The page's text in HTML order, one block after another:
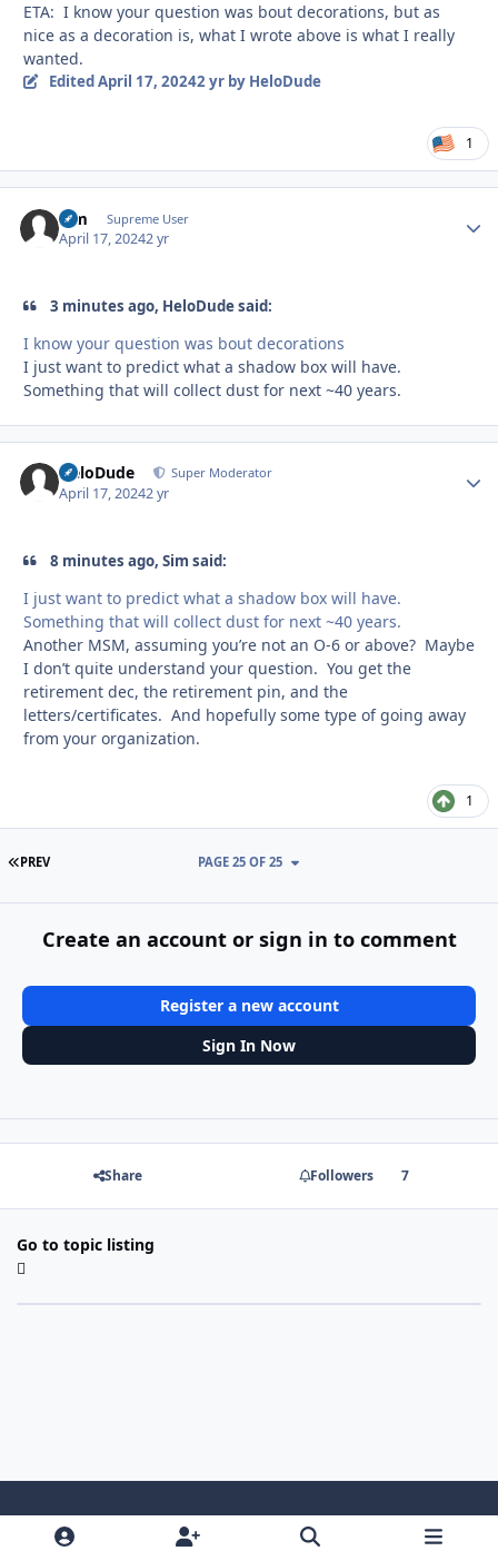
ETA: I know your question was bout decorations, but as
nice as a decoration is, what I wrote above is what I really
wanted.
EditedApril 17, 20242 yrby HeloDude
1
Sim Supreme User
April 17, 20242 yr
3 minutes ago, HeloDude said:
I know your question was bout decorations
I just want to predict what a shadow box will have.
Something that will collect dust for next ~40 years.
HeloDude Super Moderator
April 17, 20242 yr
8 minutes ago, Sim said:
I just want to predict what a shadow box will have.
Something that will collect dust for next ~40 years.
Another MSM, assuming you’re not an O-6 or above? Maybe
I don’t quite understand your question. You get the
retirement dec, the retirement pin, and the
letters/certificates. And hopefully some type of going away
from your organization.
1
FIRST PAGE
PREV PAGE 25 OF 25
Create an account or sign in to comment
Register a new account
Sign In Now
Share Followers 7
Go to topic listing
Light ModeDark ModeSystem Preference